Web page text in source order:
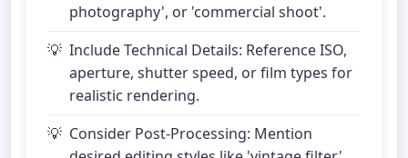
photography', or 'commercial shoot'.
Include Technical Details: Reference ISO,
aperture, shutter speed, or film types for
realistic rendering.
Consider Post-Processing: Mention